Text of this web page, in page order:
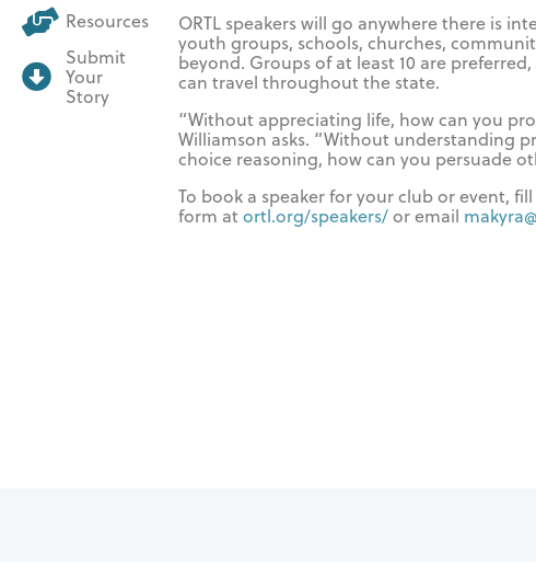
Resources
Submit
Your
Story
ORTL speakers will go anywhere there is
youth groups, schools, churches,
beyond. Groups of at least 10 are
can travel throughout the state.
“Without appreciating life, how can you
Williamson asks. “Without understanding
choice reasoning, how can you persuade
To book a speaker for your club or event,
form atortl.org/speakers/or email